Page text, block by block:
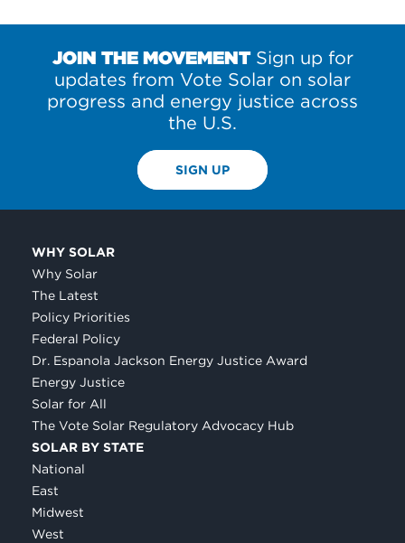
JOIN THE MOVEMENTSign up for
updates from Vote Solar on solar
progress and energy justice across
the U.S.
SIGN UP
WHY SOLAR
Why Solar
The Latest
Policy Priorities
Federal Policy
Dr. Espanola Jackson Energy Justice Award
Energy Justice
Solar for All
The Vote Solar Regulatory Advocacy Hub
SOLAR BY STATE
National
East
Midwest
West